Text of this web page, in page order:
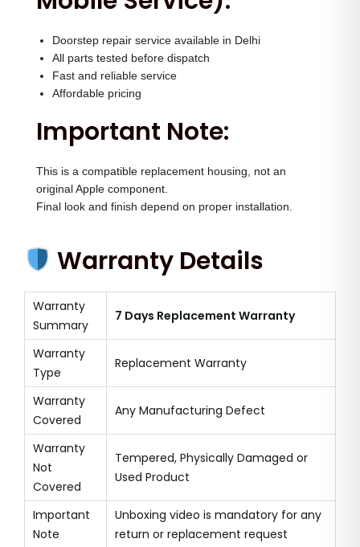
Doorstep repair service available in Delhi
All parts tested before dispatch
Fast and reliable service
Affordable pricing
Important Note:
This is a compatible replacement housing, not an
original Apple component.
Final look and finish depend on proper installation.
Warranty Details
Warranty
Summary
7 Days Replacement Warranty
Warranty
Type
Replacement Warranty
Warranty
Covered
Any Manufacturing Defect
Warranty
Not
Covered
Tempered, Physically Damaged or
Used Product
Important
Note
Unboxing video is mandatory for any
return or replacement request